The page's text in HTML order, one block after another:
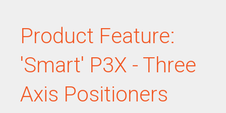
Product Feature:
'Smart' P3X - Three
Axis Positioners